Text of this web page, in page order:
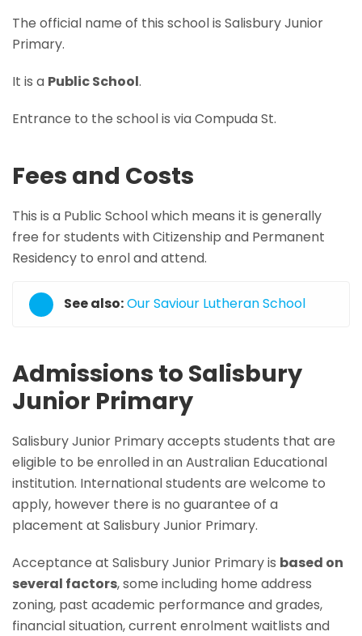
The official name of this school is Salisbury Junior
Primary.
It is a Public School.
Entrance to the school is via Compuda St.
Fees and Costs
This is a Public School which means it is generally
free for students with Citizenship and Permanent
Residency to enrol and attend.
See also:Our Saviour Lutheran School
Admissions to Salisbury
Junior Primary
Salisbury Junior Primary accepts students that are
eligible to be enrolled in an Australian Educational
institution. International students are welcome to
apply, however there is no guarantee of a
placement at Salisbury Junior Primary.
Acceptance at Salisbury Junior Primary is based on
several factors, some including home address
zoning, past academic performance and grades,
financial situation, current enrolment waitlists and